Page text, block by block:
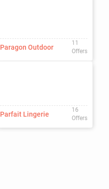
Paragon Outdoor
11
Offers
Parfait Lingerie
16
Offers